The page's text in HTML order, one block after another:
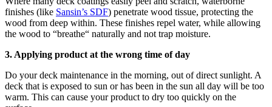
finishes (like Sansin’s SDF) penetrate wood tissue, protecting the
wood from deep within. These finishes repel water, while allowing
the wood to “breathe“ naturally and not trap moisture.
3. Applying product at the wrong time of day
Do your deck maintenance in the morning, out of direct sunlight. A
deck that is exposed to sun or has been in the sun all day will be too
warm. This can cause your product to dry too quickly on the